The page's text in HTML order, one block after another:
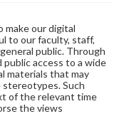
make our digital
to our faculty, staff,
public. Through
access to a wide
materials that may
Such
of the relevant time
the views